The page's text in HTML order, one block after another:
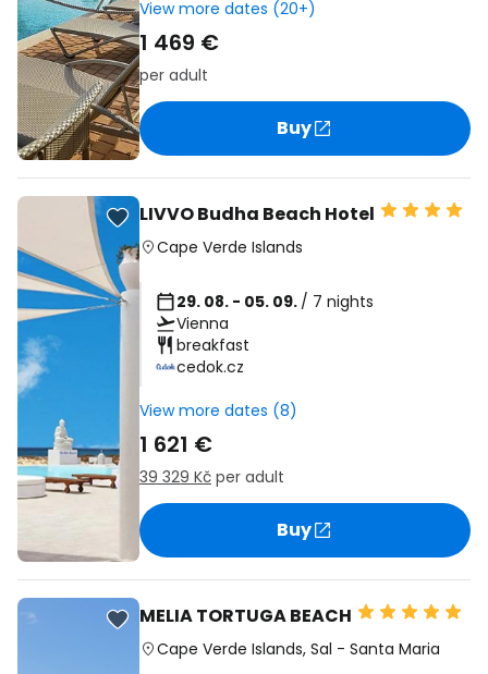
View more dates (20+)
1 469 €
per adult
Buy
LIVVO Budha Beach Hotel
Cape Verde Islands
29. 08. - 05. 09. / 7 nights
Vienna
breakfast
cedok.cz
View more dates (8)
1 621 €
39 329 Kč per adult
Buy
MELIA TORTUGA BEACH
Cape Verde Islands, Sal - Santa Maria